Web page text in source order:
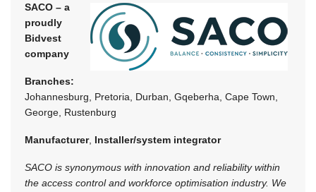
SACO – a
proudly
Bidvest
company
Branches:
Johannesburg, Pretoria, Durban, Gqeberha, Cape Town,
George, Rustenburg
Manufacturer, Installer/system integrator
SACO is synonymous with innovation and reliability within
the access control and workforce optimisation industry. We